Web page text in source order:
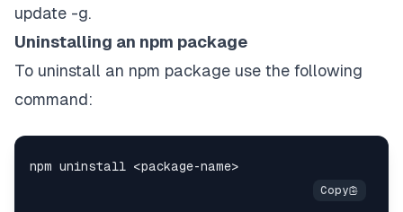
update -g.
Uninstalling an npm package
To uninstall an npm package use the following
command: